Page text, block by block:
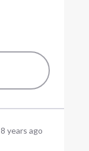
8 years ago